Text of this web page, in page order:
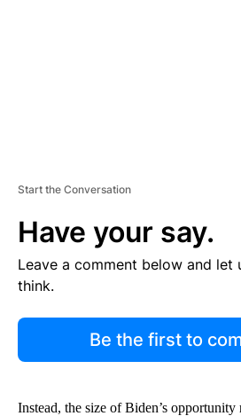
Start the Conversation
Have your say.
Leave a comment below and let
think.
Be the first to
Instead, the size of Biden’s opportunity